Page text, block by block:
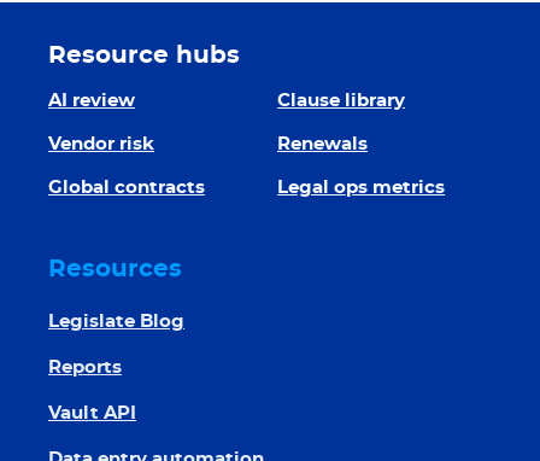
Resource hubs
AI review Clause library
Vendor risk Renewals
Global contracts Legal ops metrics
Resources
Legislate Blog
Reports
Vault API